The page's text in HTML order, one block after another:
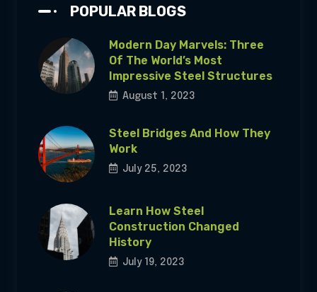
POPULAR BLOGS
Modern Day Marvels: Three
Of The World’s Most
Impressive Steel Structures
August 1, 2023
Steel Bridges And How They
Work
July 25, 2023
Learn How Steel
Construction Changed
History
July 19, 2023